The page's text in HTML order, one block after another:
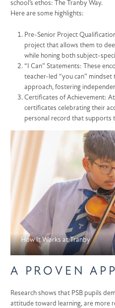
school’s ethos: The Tranby Way.
Here are some highlights:
Pre-Senior Project
project that allows them to
while honing both subject-
“I Can” Statements: These
teacher-led “you can” mindset
approach, fostering
Certificates of Achievement:
certificates celebrating their
personal record that supports
How It Works at Tranby
A PROVEN
Research shows that PSB pupils
attitude toward learning, are more